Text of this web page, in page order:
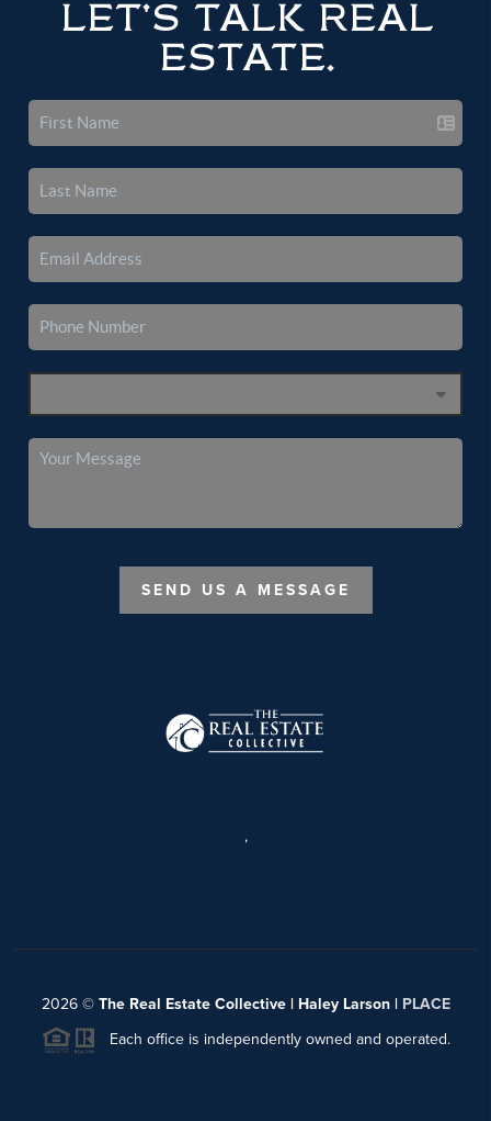
LET'S TALK REAL
ESTATE.
SEND US A MESSAGE
,
2026© The Real Estate Collective | Haley Larson | PLACE
Each office is independently owned and operated.